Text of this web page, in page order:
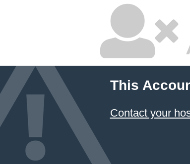
This
Contact your